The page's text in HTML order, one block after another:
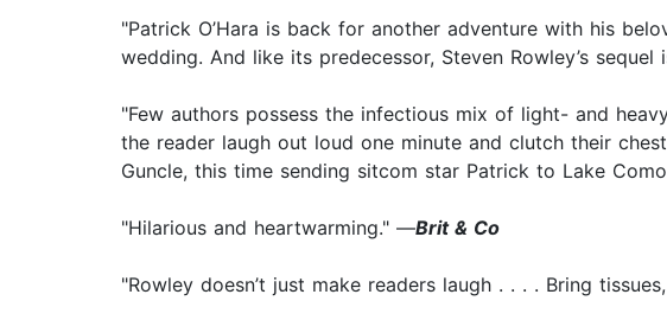
"Patrick O’Hara is back for another adventure with his
wedding. And like its predecessor, Steven Rowley’s
"Few authors possess the infectious mix of light- and
the reader laugh out loud one minute and clutch their
Guncle, this time sending sitcom star Patrick to Lake
"Hilarious and heartwarming." —Brit & Co
"Rowley doesn’t just make readers laugh . . . . Bring